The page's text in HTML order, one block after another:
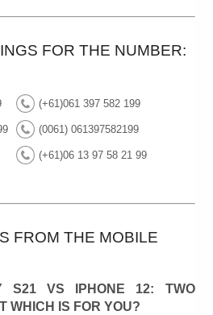
FOR THE NUMBER:
(+61)061 397 582 199
(0061) 061397582199
(+61)06 13 97 58 21 99
FROM THE MOBILE
S21 VS IPHONE 12: TWO
WHICH IS FOR YOU?